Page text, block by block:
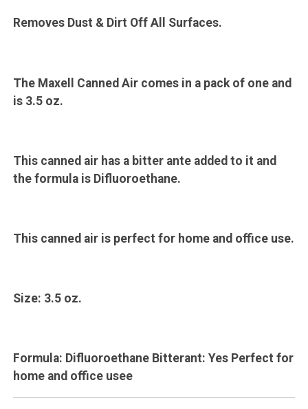
Removes Dust & Dirt Off All Surfaces.
The Maxell Canned Air comes in a pack of one and
is 3.5 oz.
This canned air has a bitter ante added to it and
the formula is Difluoroethane.
This canned air is perfect for home and office use.
Size: 3.5 oz.
Formula: Difluoroethane Bitterant: Yes Perfect for
home and office usee